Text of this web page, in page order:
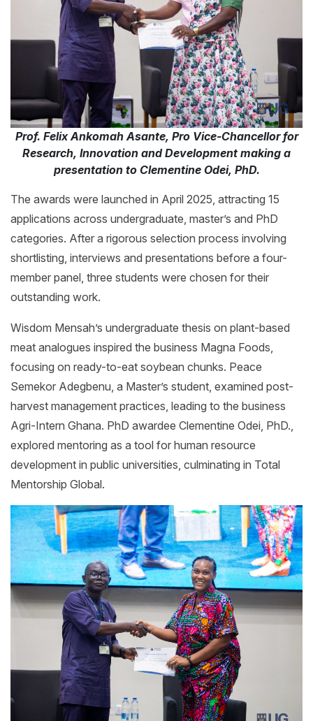
Prof. Felix Ankomah Asante, Pro Vice-Chancellor for
Research, Innovation and Development making a
presentation to Clementine Odei, PhD.
The awards were launched in April 2025, attracting 15
applications across undergraduate, master’s and PhD
categories. After a rigorous selection process involving
shortlisting, interviews and presentations before a four-
member panel, three students were chosen for their
outstanding work.
Wisdom Mensah’s undergraduate thesis on plant-based
meat analogues inspired the business Magna Foods,
focusing on ready-to-eat soybean chunks. Peace
Semekor Adegbenu, a Master’s student, examined post-
harvest management practices, leading to the business
Agri-Intern Ghana. PhD awardee Clementine Odei, PhD.,
explored mentoring as a tool for human resource
development in public universities, culminating in Total
Mentorship Global.